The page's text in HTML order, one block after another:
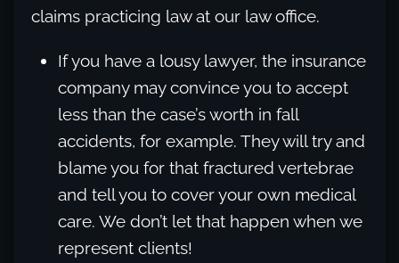
claims practicing law at our law office.
If you have a lousy lawyer, the insurance
company may convince you to accept
less than the case’s worth in fall
accidents, for example. They will try and
blame you for that fractured vertebrae
and tell you to cover your own medical
care. We don’t let that happen when we
represent clients!